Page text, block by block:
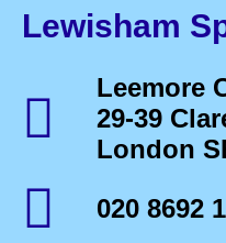
Lewisham
Leemore
29-39
London
020 8692